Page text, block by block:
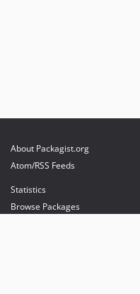
About Packagist.org
Atom/RSS Feeds
Statistics
Browse Packages